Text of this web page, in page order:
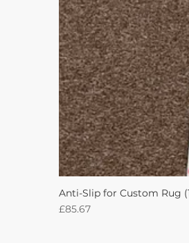
Anti-Slip for Custom Rug
Price
£85.67